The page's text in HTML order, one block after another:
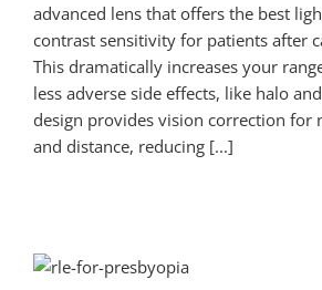
advanced lens that offers the best
contrast sensitivity for patients after
This dramatically increases your
less adverse side effects, like halo
design provides vision correction for
and distance, reducing [...]